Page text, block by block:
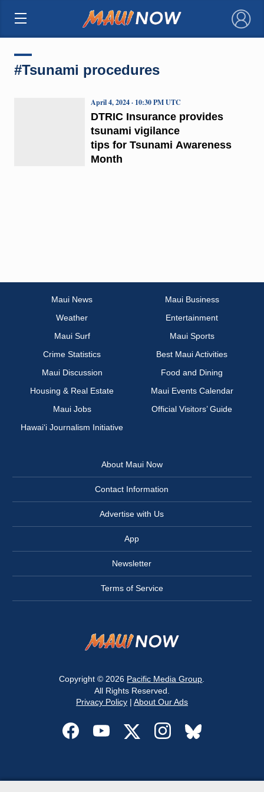
×
#Tsunami procedures
DTRIC Insurance provides
tsunami vigilance
tips for Tsunami Awareness
Month
April 4, 2024 · 10:30 PM UTC
Maui News
Maui Business
Weather
Entertainment
Maui Surf
Maui Sports
Crime Statistics
Best Maui Activities
Maui Discussion
Food and Dining
Housing & Real Estate
Maui Events Calendar
Maui Jobs
Official Visitors’ Guide
Hawai‘i Journalism Initiative
About Maui Now
Contact Information
Advertise with Us
App
Newsletter
Terms of Service
Copyright © 2026 Pacific Media Group
All Rights Reserved.
Privacy Policy| About Our Ads